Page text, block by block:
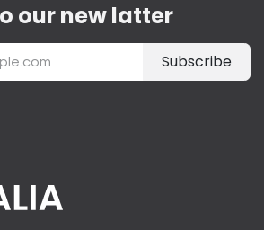
our new latter
Subscribe